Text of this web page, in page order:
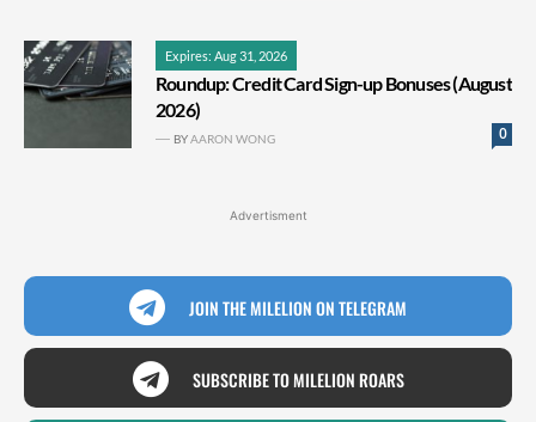
Expires: Aug 31, 2026
Roundup: Credit Card Sign-up Bonuses (August
2026)
0
BYAARON WONG
Advertisment
JOIN THE MILELION ON TELEGRAM
SUBSCRIBE TO MILELION ROARS